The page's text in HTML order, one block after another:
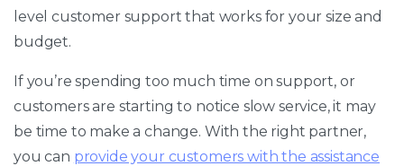
level customer support that works for your size and
budget.
If you’re spending too much time on support, or
customers are starting to notice slow service, it may
be time to make a change. With the right partner,
you can provide your customers with the assistance